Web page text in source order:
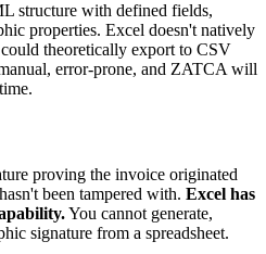
structure with defined fields,
properties. Excel doesn't natively
theoretically export to CSV
error-prone, and ZATCA will
proving the invoice originated
been tampered with. Excel has
You cannot generate,
signature from a spreadsheet.